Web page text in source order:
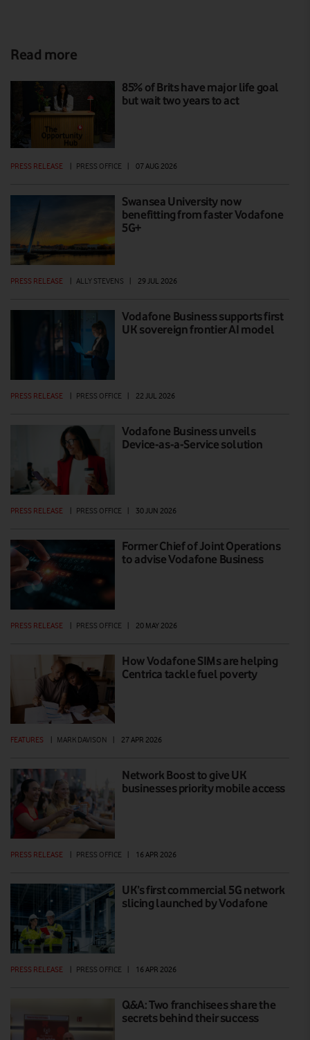
Read more
85% of Brits have major life goal
but wait two years to act
PRESS RELEASE PRESS OFFICE 07 AUG 2026
Swansea University now
benefitting from faster Vodafone
5G+
PRESS RELEASE ALLY STEVENS 29 JUL 2026
Vodafone Business supports first
UK sovereign frontier AI model
PRESS RELEASE PRESS OFFICE 22 JUL 2026
Vodafone Business unveils
Device-as-a-Service solution
PRESS RELEASE | PRESS OFFICE | 30 JUN 2026
Former Chief of Joint Operations
to advise Vodafone Business
PRESS RELEASE | PRESS OFFICE | 20 MAY 2026
How Vodafone SIMs are helping
Centrica tackle fuel poverty
FEATURES MARK DAVISON 27 APR 2026
Network Boost to give UK
businesses priority mobile access
PRESS RELEASE PRESS OFFICE 16 APR 2026
UK’s first commercial 5G network
slicing launched by Vodafone
PRESS RELEASE | PRESS OFFICE | 16 APR 2026
Q&A: Two franchisees share the
secrets behind their success